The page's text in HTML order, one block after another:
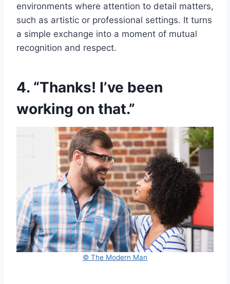
environments where attention to detail matters,
such as artistic or professional settings. It turns
a simple exchange into a moment of mutual
recognition and respect.
4. “Thanks! I’ve been
working on that.”
© The Modern Man